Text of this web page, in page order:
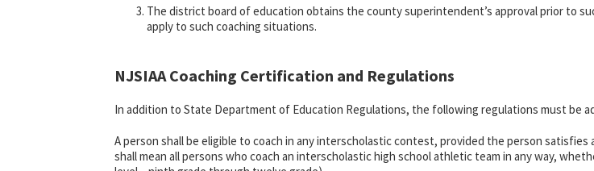
The district board of education obtains the county superintendent’s approval prior to
apply to such coaching situations.
NJSIAA Coaching Certification and Regulations
In addition to State Department of Education Regulations, the following regulations must be
A person shall be eligible to coach in any interscholastic contest, provided the person
shall mean all persons who coach an interscholastic high school athletic team in any way,